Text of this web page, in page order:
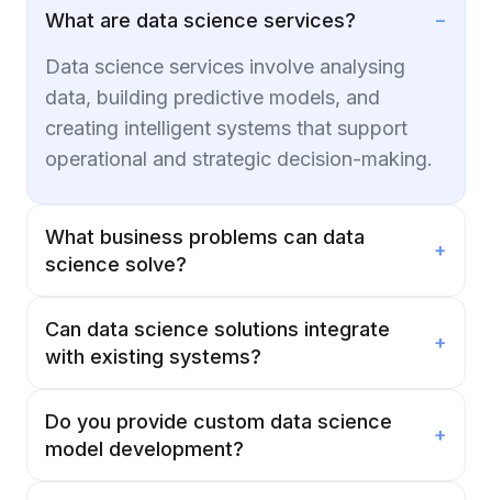
What are data science services? −
Data science services involve analysing
data, building predictive models, and
creating intelligent systems that support
operational and strategic decision-making.
What business problems can data
science solve?
+
Can data science solutions integrate
with existing systems?
+
Do you provide custom data science
model development?
+